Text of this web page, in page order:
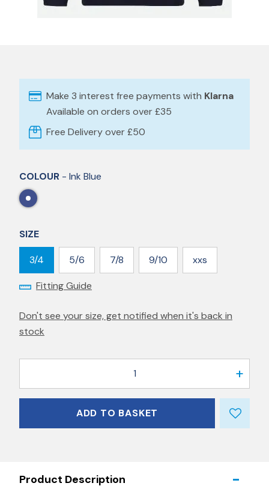
Make 3 interest free payments with Klarna
Available on orders over £35
Free Delivery over £50
COLOUR - Ink Blue
SIZE
3/4 5/6 7/8 9/10 xxs
Fitting Guide
Don't see your size, get notified when it's back in
stock
1
ADD TO BASKET
Product Description